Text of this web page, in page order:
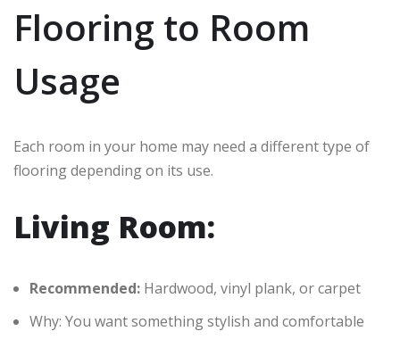
Flooring to Room
Usage
Each room in your home may need a different type of
flooring depending on its use.
Living Room:
Recommended: Hardwood, vinyl plank, or carpet
Why: You want something stylish and comfortable